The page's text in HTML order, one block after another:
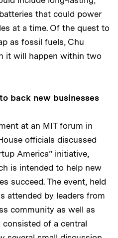
that could power
at a time. Of the quest to
as fossil fuels, Chu
it will happen within two
back new businesses
at an MIT forum in
officials discussed
America” initiative,
is intended to help new
succeed. The event, held
attended by leaders from
community as well as
of a central